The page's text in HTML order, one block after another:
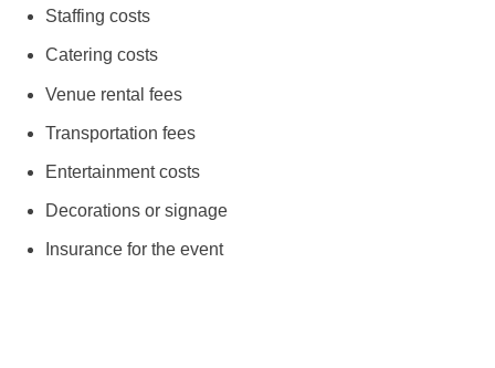
Staffing costs
Catering costs
Venue rental fees
Transportation fees
Entertainment costs
Decorations or signage
Insurance for the event